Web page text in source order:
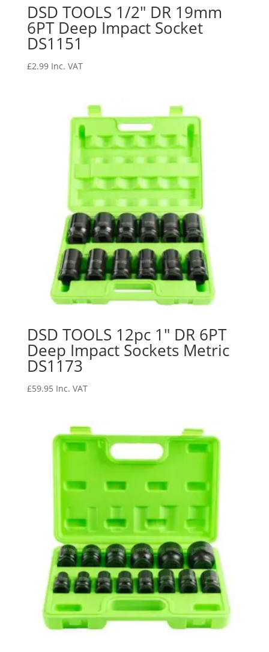
DSD TOOLS 1/2″ DR 19mm
6PT Deep Impact Socket
DS1151
£2.99 Inc. VAT
DSD TOOLS 12pc 1″ DR 6PT
Deep Impact Sockets Metric
DS1173
£59.95 Inc. VAT